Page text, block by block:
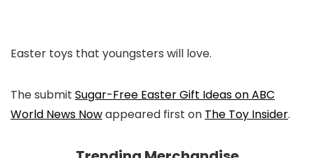
Easter toys that youngsters will love.
The submit Sugar-Free Easter Gift Ideas on ABC
World News Nowappeared first on The Toy Insider.